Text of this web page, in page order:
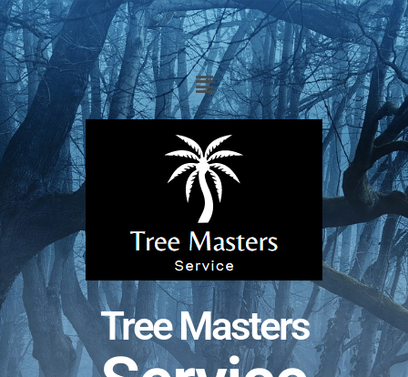
Tree Masters